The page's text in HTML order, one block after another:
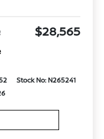
$28,565
Stock No: N265241